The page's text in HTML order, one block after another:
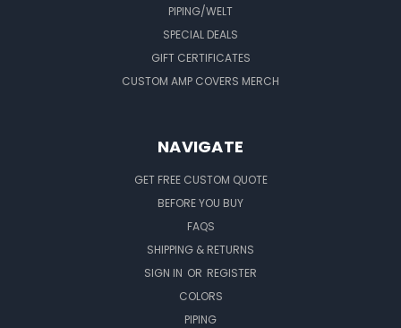
PIPING/WELT
SPECIAL DEALS
GIFT CERTIFICATES
CUSTOM AMP COVERS MERCH
NAVIGATE
GET FREE CUSTOM QUOTE
BEFORE YOU BUY
FAQS
SHIPPING & RETURNS
SIGN IN OR REGISTER
COLORS
PIPING